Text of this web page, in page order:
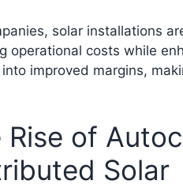
solar installations
operational costs while
improved margins,
Rise of
Solar